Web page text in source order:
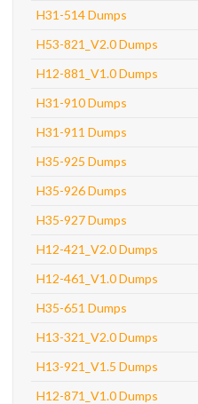
H31-514 Dumps
H53-821_V2.0 Dumps
H12-881_V1.0 Dumps
H31-910 Dumps
H31-911 Dumps
H35-925 Dumps
H35-926 Dumps
H35-927 Dumps
H12-421_V2.0 Dumps
H12-461_V1.0 Dumps
H35-651 Dumps
H13-321_V2.0 Dumps
H13-921_V1.5 Dumps
H12-871_V1.0 Dumps